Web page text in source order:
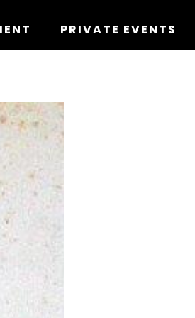
PRIVATE EVENTS